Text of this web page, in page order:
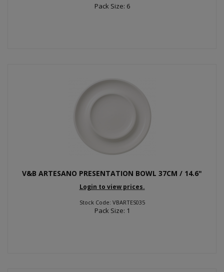
Pack Size: 6
V&B ARTESANO PRESENTATION BOWL 37CM / 14.6"
Login to view prices.
Stock Code: VBARTES035
Pack Size: 1